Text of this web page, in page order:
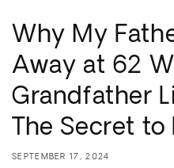
Why My
Away at 62
Grandfather
The Secret
SEPTEMBER 17, 2024